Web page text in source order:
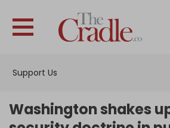
Support Us
Interviews
Washington shakes